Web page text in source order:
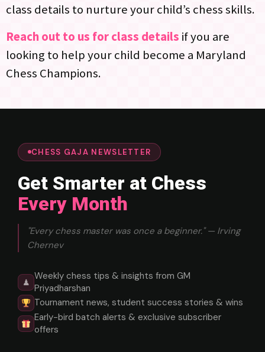
class details to nurture your child’s chess skills.
Reach out to us for class details if you are
looking to help your child become a Maryland
Chess Champions.
CHESS GAJA NEWSLETTER
Get Smarter at Chess
Every Month
"Every chess master was once a beginner." — Irving
Chernev
♟
Weekly chess tips & insights from GM
Priyadharshan
Tournament news, student success stories & wins
Early-bird batch alerts & exclusive subscriber
offers